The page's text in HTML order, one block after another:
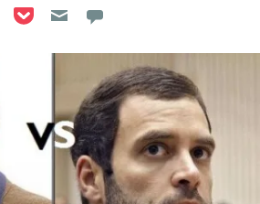
LinkedIn
on Reddit
on Flipboard
Share on Pocket